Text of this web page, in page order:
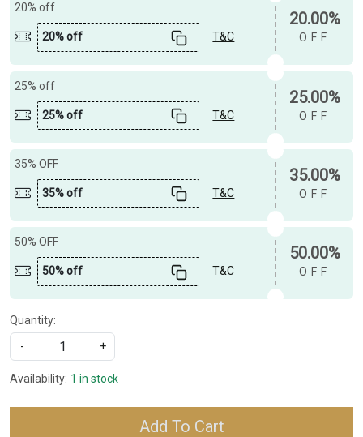
20% off
20% off T&C
20.00%
OFF
25% off
25% off T&C
25.00%
OFF
35% OFF
35% off T&C
35.00%
OFF
50% OFF
50% off T&C
50.00%
OFF
Quantity:
-
+
Availability: 1 in stock
Add To Cart